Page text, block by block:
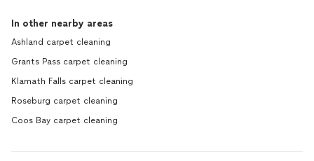
In other nearby areas
Ashland carpet cleaning
Grants Pass carpet cleaning
Klamath Falls carpet cleaning
Roseburg carpet cleaning
Coos Bay carpet cleaning